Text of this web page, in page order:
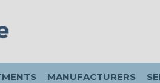
MANUFACTURERS